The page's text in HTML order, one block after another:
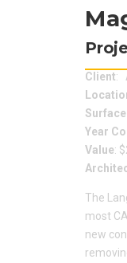
Client:
Year
Value:
The
most
new